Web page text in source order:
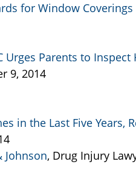
for Window
Urges Parents to
9, 2014
in the Last Five Years,
Johnson, Drug Injury